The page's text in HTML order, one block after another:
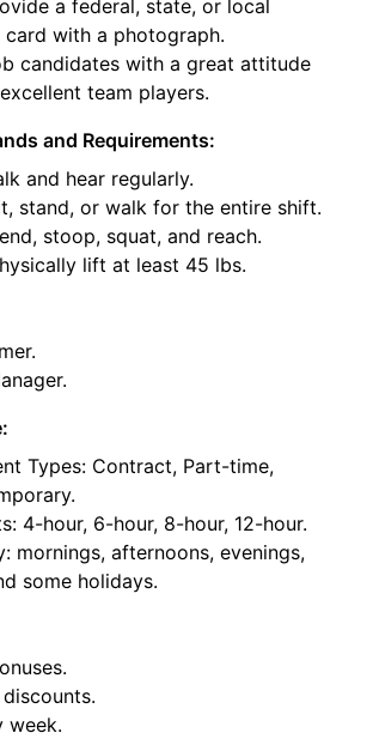
a federal, state, or local
with a photograph.
candidates with a great attitude
team players.
and Requirements:
and hear regularly.
stand, or walk for the entire shift.
stoop, squat, and reach.
lift at least 45 lbs.
Types: Contract, Part-time,
4-hour, 6-hour, 8-hour, 12-hour.
mornings, afternoons, evenings,
some holidays.
week.